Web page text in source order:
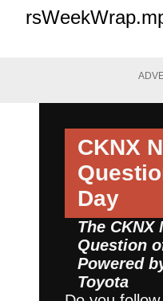
CKNX
Day
The CKNX
Question
Powered
Toyota